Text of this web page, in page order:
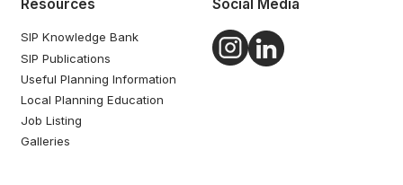
Resources
SIP Knowledge Bank
SIP Publications
Useful Planning Information
Local Planning Education
Job Listing
Galleries
Social Media